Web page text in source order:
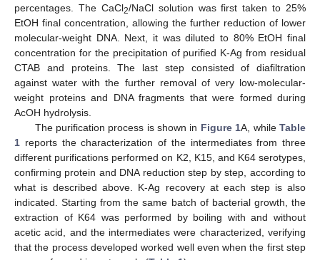
percentages. The CaCl2/NaCl solution was first taken to 25%
EtOH final concentration, allowing the further reduction of lower
molecular-weight DNA. Next, it was diluted to 80% EtOH final
concentration for the precipitation of purified K-Ag from residual
CTAB and proteins. The last step consisted of diafiltration
against water with the further removal of very low-molecular-
weight proteins and DNA fragments that were formed during
AcOH hydrolysis.
The purification process is shown in Figure 1A, whileTable
1 reports the characterization of the intermediates from three
different purifications performed on K2, K15, and K64 serotypes,
confirming protein and DNA reduction step by step, according to
what is described above. K-Ag recovery at each step is also
indicated. Starting from the same batch of bacterial growth, the
extraction of K64 was performed by boiling with and without
acetic acid, and the intermediates were characterized, verifying
that the process developed worked well even when the first step